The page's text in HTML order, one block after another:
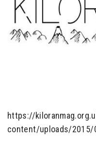
https://
content/uploads/